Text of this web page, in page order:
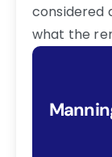
considered
what the